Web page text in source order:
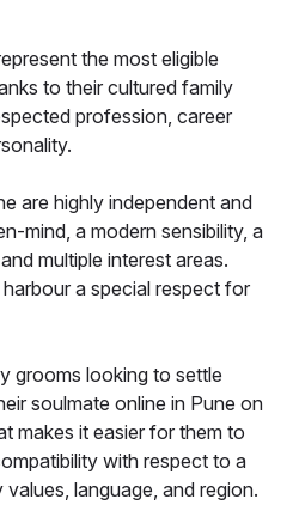
the most eligible
to their cultured family
profession, career
are highly independent and
mind, a modern sensibility, a
multiple interest areas.
a special respect for
grooms looking to settle
soulmate online in Pune on
makes it easier for them to
with respect to a
language, and region.